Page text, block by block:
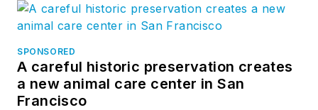
SPONSORED
A careful historic preservation creates
a new animal care center in San
Francisco